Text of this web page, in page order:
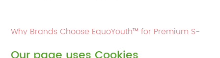
Why Brands Choose EquoYouth™ for Premium S-
equol Formulations